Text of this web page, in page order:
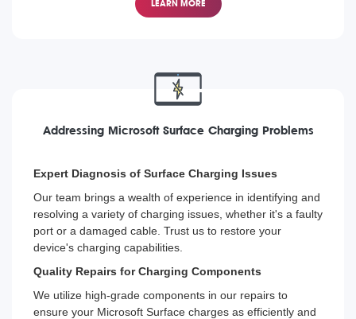
technicians are trained to replace screens on all
Microsoft Surface devices, helping you get back to your
LEARN MORE
Addressing Microsoft Surface Charging Problems
Expert Diagnosis of Surface Charging Issues
Our team brings a wealth of experience in identifying and
resolving a variety of charging issues, whether it's a faulty
port or a damaged cable. Trust us to restore your
device's charging capabilities.
Quality Repairs for Charging Components
We utilize high-grade components in our repairs to
ensure your Microsoft Surface charges as efficiently and